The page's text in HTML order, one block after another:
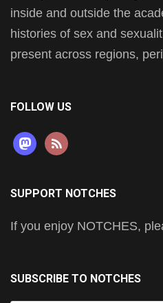
inside and outside the
histories of sex and
present across regions,
FOLLOW US
mastodon
rss
SUPPORT NOTCHES
If you enjoy NOTCHES,
SUBSCRIBE TO NOTCHES